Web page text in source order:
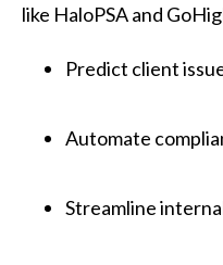
like HaloPSA and
Predict client
Automate
Streamline